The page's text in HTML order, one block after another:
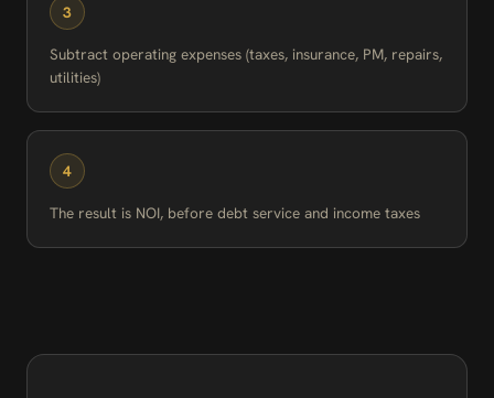
3
Subtract operating expenses (taxes, insurance, PM, repairs,
utilities)
4
The result is NOI, before debt service and income taxes